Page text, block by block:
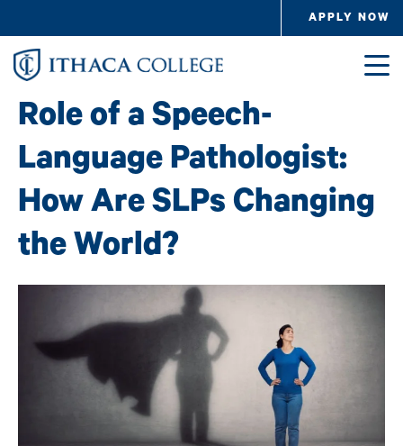
APPLY NOW
Image
Role of a Speech-
Language Pathologist:
How Are SLPs Changing
the World?